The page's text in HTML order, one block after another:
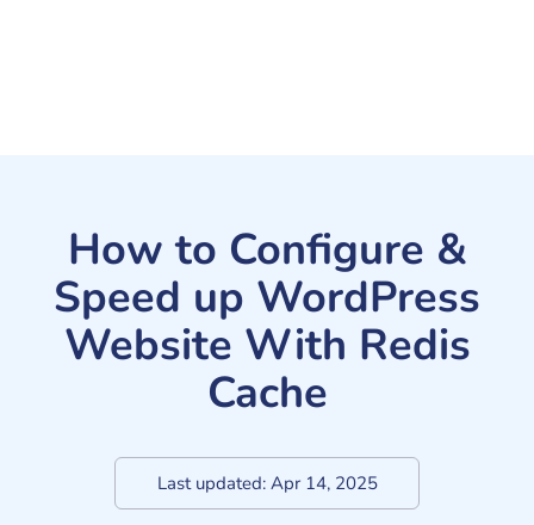
How to Configure &
Speed up WordPress
Website With Redis
Cache
Last updated: Apr 14, 2025